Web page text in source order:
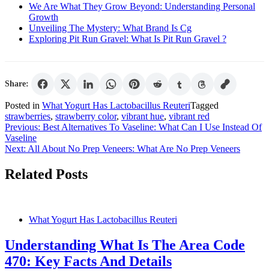
We Are What They Grow Beyond: Understanding Personal
Growth
Unveiling The Mystery: What Brand Is Cg
Exploring Pit Run Gravel: What Is Pit Run Gravel ?
Share:
Posted in What Yogurt Has Lactobacillus ReuteriTagged
strawberries, strawberry color, vibrant hue, vibrant red
Post
navigation
Previous: Best Alternatives To Vaseline: What Can I Use Instead Of
Vaseline
Next: All About No Prep Veneers: What Are No Prep Veneers
Related Posts
What Yogurt Has Lactobacillus Reuteri
Understanding What Is The Area Code
470: Key Facts And Details